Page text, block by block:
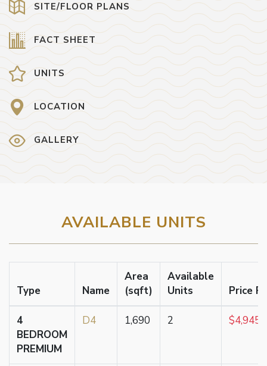
SITE/FLOOR PLANS
FACT SHEET
UNITS
LOCATION
GALLERY
AVAILABLE UNITS
Type Name
Area
(sqft)
Available
Units
Price
4
BEDROOM
PREMIUM
D4 1,690 2